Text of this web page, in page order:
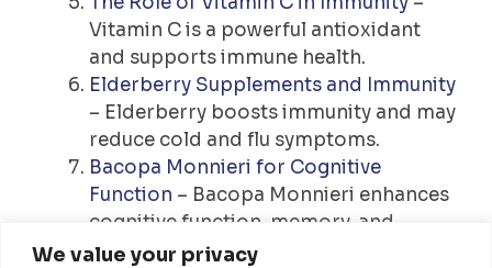
We value your privacy
Vitamin C is a powerful antioxidant
and supports immune health.
Elderberry Supplements and Immunity
– Elderberry boosts immunity and may
reduce cold and flu symptoms.
Bacopa Monnieri for Cognitive
Function – Bacopa Monnieri enhances
cognitive function, memory, and
anxiety reduction.